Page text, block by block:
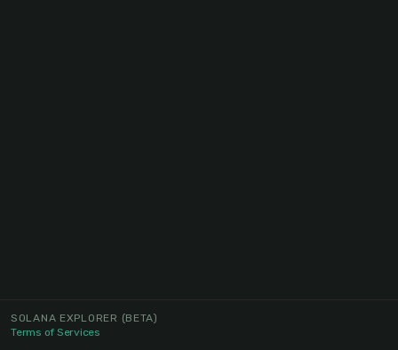
SOLANA EXPLORER (BETA)
Terms of Services